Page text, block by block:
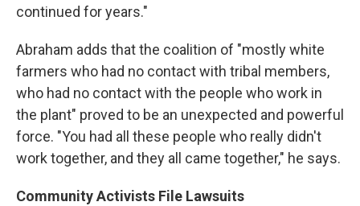
continued for years."
Abraham adds that the coalition of "mostly white
farmers who had no contact with tribal members,
who had no contact with the people who work in
the plant" proved to be an unexpected and powerful
force. "You had all these people who really didn't
work together, and they all came together," he says.
Community Activists File Lawsuits